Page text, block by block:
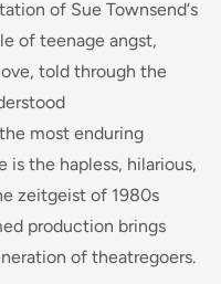
of Sue Townsend‘s
of teenage angst,
told through the
most enduring
the hapless, hilarious,
zeitgeist of 1980s
production brings
of theatregoers.